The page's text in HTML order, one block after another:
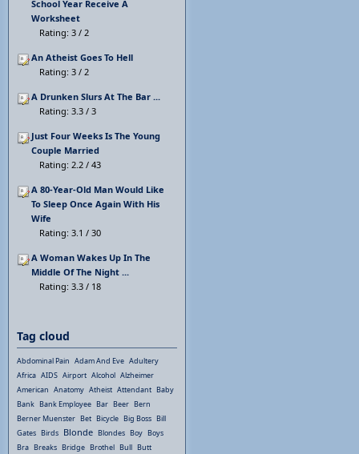
School Year Receive A
Worksheet
Rating: 3 / 2
An Atheist Goes To Hell
Rating: 3 / 2
A Drunken Slurs At The Bar ...
Rating: 3.3 / 3
Just Four Weeks Is The Young
Couple Married
Rating: 2.2 / 43
A 80-Year-Old Man Would Like
To Sleep Once Again With His
Wife
Rating: 3.1 / 30
A Woman Wakes Up In The
Middle Of The Night ...
Rating: 3.3 / 18
Tag cloud
Abdominal Pain Adam And Eve Adultery
Africa AIDS Airport Alcohol Alzheimer
American Anatomy Atheist Attendant Baby
Bank Bank Employee Bar Beer Bern
Berner Muenster Bet Bicycle Big Boss Bill
Gates Birds Blonde Blondes Boy Boys
Bra Breaks Bridge Brothel Bull Butt